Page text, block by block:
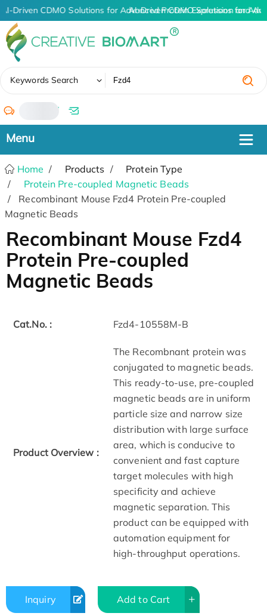
AI-Driven CDMO Solutions for Advanced Protein Expression and
AI-Driven CDMO Solutions for
Keywords Search
/
Home Products
Protein Type
Protein Pre-coupled Magnetic Beads
Recombinant Mouse Fzd4 Protein Pre-coupled
Magnetic Beads
Recombinant Mouse Fzd4
Protein Pre-coupled
Magnetic Beads
Cat.No. : Fzd4-10558M-B
Product Overview :
The Recombnant protein was
conjugated to magnetic beads.
This ready-to-use, pre-coupled
magnetic beads are in uniform
particle size and narrow size
distribution with large surface
area, which is conducive to
convenient and fast capture
target molecules with high
specificity and achieve
magnetic separation. This
product can be equipped with
automation equipment for
high-throughput operations.
Inquiry Add to Cart